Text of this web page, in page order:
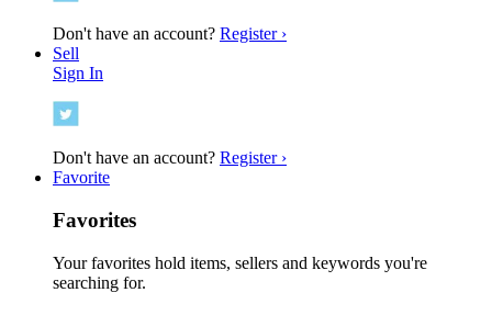
Don't have an account? Register ›
Sell
Sign In
Don't have an account? Register ›
Favorite
Favorites
Your favorites hold items, sellers and keywords you're
searching for.